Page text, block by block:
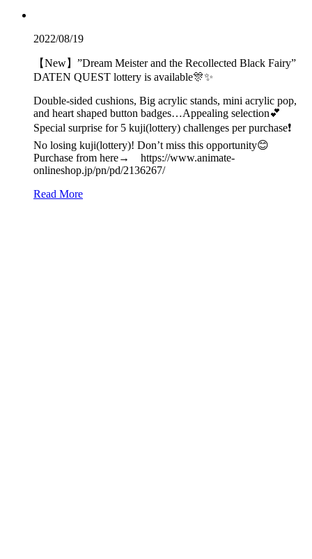
2022/08/19
【New】”Dream Meister and the Recollected Black Fairy”
DATEN QUEST lottery is available🎊✨
Double-sided cushions, Big acrylic stands, mini acrylic pop,
and heart shaped button badges…Appealing selection💕
Special surprise for 5 kuji(lottery) challenges per purchase❗️
No losing kuji(lottery)! Don’t miss this opportunity😊
Purchase from here→ https://www.animate-
onlineshop.jp/pn/pd/2136267/
Read More